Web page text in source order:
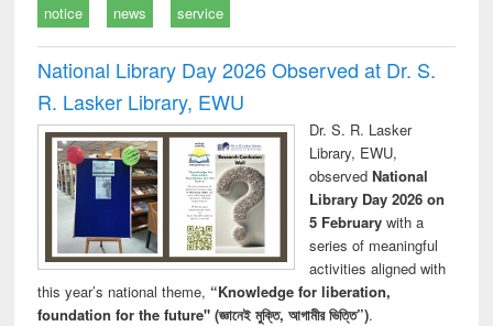
notice news service
National Library Day 2026 Observed at Dr. S.
R. Lasker Library, EWU
Dr. S. R. Lasker
Library, EWU,
observed National
Library Day 2026 on
5 Februarywith a
series of meaningful
activities aligned with
this year’s national theme, “Knowledge for liberation,
foundation for the future" (জ্ঞানেই মুক্তি, আগামীর ভিত্তি”).